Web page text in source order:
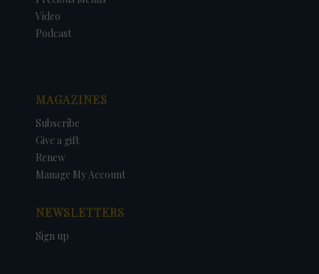
Video
Podcast
MAGAZINES
Subscribe
Give a gift
Renew
Manage My Account
NEWSLETTERS
Sign up